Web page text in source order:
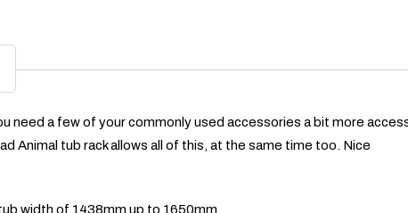
a few of your commonly used accessories a bit more
Animal tub rack allows all of this, at the same time too. Nice
width of 1438mm up to 1650mm